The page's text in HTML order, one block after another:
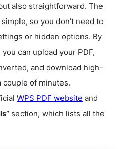
also straightforward. The
so you don’t need to
or hidden options. By
can upload your PDF,
and download high-
couple of minutes.
WPS PDF website and
section, which lists all the